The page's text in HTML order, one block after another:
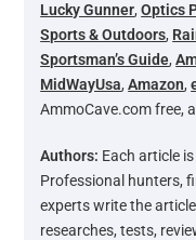
Lucky Gunner,Optics
Sports & Outdoors,
Sportsman’s Guide,
MidWayUsa,Amazon,
AmmoCave.com free,
Authors: Each article
Professional hunters,
experts write the
researches, tests,